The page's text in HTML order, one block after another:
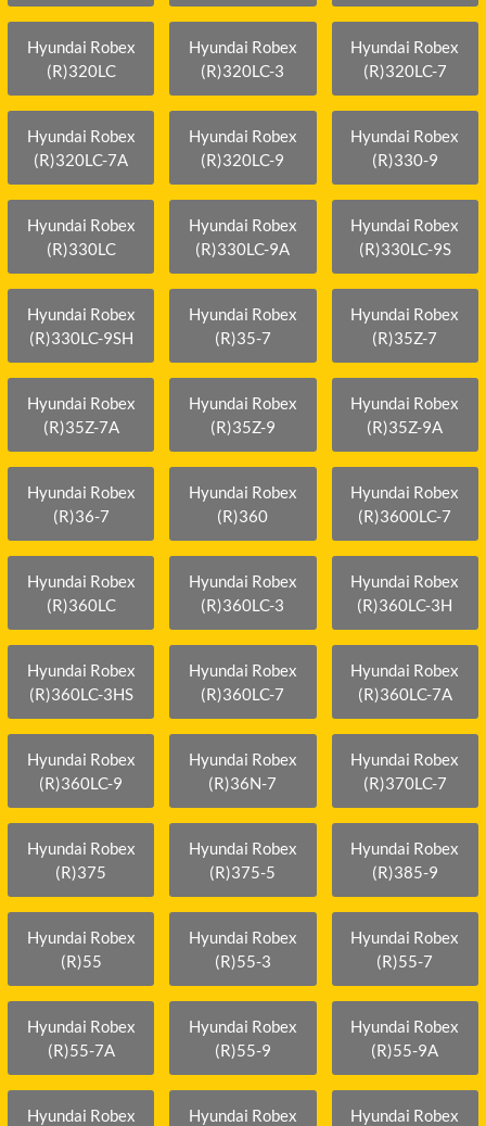
Hyundai Robex
(R)320LC
Hyundai Robex
(R)320LC-3
Hyundai Robex
(R)320LC-7
Hyundai Robex
(R)320LC-7A
Hyundai Robex
(R)320LC-9
Hyundai Robex
(R)330-9
Hyundai Robex
(R)330LC
Hyundai Robex
(R)330LC-9A
Hyundai Robex
(R)330LC-9S
Hyundai Robex
(R)330LC-9SH
Hyundai Robex
(R)35-7
Hyundai Robex
(R)35Z-7
Hyundai Robex
(R)35Z-7A
Hyundai Robex
(R)35Z-9
Hyundai Robex
(R)35Z-9A
Hyundai Robex
(R)36-7
Hyundai Robex
(R)360
Hyundai Robex
(R)3600LC-7
Hyundai Robex
(R)360LC
Hyundai Robex
(R)360LC-3
Hyundai Robex
(R)360LC-3H
Hyundai Robex
(R)360LC-3HS
Hyundai Robex
(R)360LC-7
Hyundai Robex
(R)360LC-7A
Hyundai Robex
(R)360LC-9
Hyundai Robex
(R)36N-7
Hyundai Robex
(R)370LC-7
Hyundai Robex
(R)375
Hyundai Robex
(R)375-5
Hyundai Robex
(R)385-9
Hyundai Robex
(R)55
Hyundai Robex
(R)55-3
Hyundai Robex
(R)55-7
Hyundai Robex
(R)55-7A
Hyundai Robex
(R)55-9
Hyundai Robex
(R)55-9A
Hyundai Robex
Hyundai Robex
Hyundai Robex